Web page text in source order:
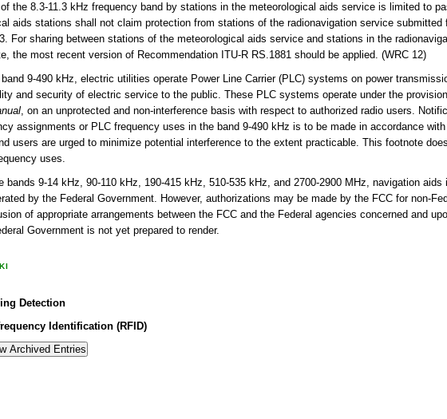
the 8.3-11.3 kHz frequency band by stations in the meteorological aids service is limited to
aids stations shall not claim protection from stations of the radionavigation service
For sharing between stations of the meteorological aids service and stations in the
the most recent version of Recommendation ITU-R RS.1881 should be applied. (WRC 12)
9-490 kHz, electric utilities operate Power Line Carrier (PLC) systems on power
and security of electric service to the public. These PLC systems operate under the
, on an unprotected and non-interference basis with respect to authorized radio users.
assignments or PLC frequency uses in the band 9-490 kHz is to be made in accordance
users are urged to minimize potential interference to the extent practicable. This footnote
uses.
bands 9-14 kHz, 90-110 kHz, 190-415 kHz, 510-535 kHz, and 2700-2900 MHz, navigation
by the Federal Government. However, authorizations may be made by the FCC for non-
of appropriate arrangements between the FCC and the Federal agencies concerned and
Government is not yet prepared to render.
Detection
Identification (RFID)